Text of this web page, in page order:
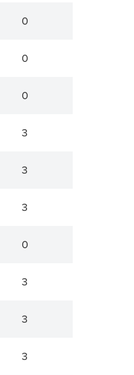
0
0
0
3
3
3
0
3
3
3